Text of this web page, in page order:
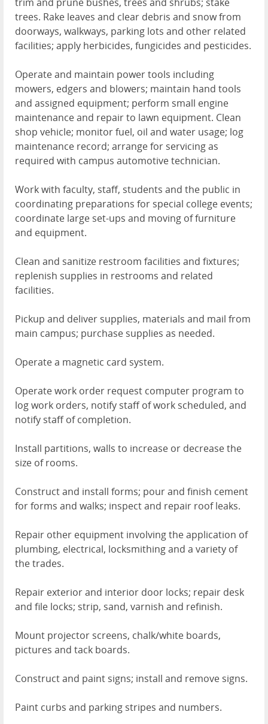
trees. Rake leaves and clear debris and snow from
doorways, walkways, parking lots and other related
facilities; apply herbicides, fungicides and pesticides.
Operate and maintain power tools including
mowers, edgers and blowers; maintain hand tools
and assigned equipment; perform small engine
maintenance and repair to lawn equipment. Clean
shop vehicle; monitor fuel, oil and water usage; log
maintenance record; arrange for servicing as
required with campus automotive technician.
Work with faculty, staff, students and the public in
coordinating preparations for special college events;
coordinate large set-ups and moving of furniture
and equipment.
Clean and sanitize restroom facilities and fixtures;
replenish supplies in restrooms and related
facilities.
Pickup and deliver supplies, materials and mail from
main campus; purchase supplies as needed.
Operate a magnetic card system.
Operate work order request computer program to
log work orders, notify staff of work scheduled, and
notify staff of completion.
Install partitions, walls to increase or decrease the
size of rooms.
Construct and install forms; pour and finish cement
for forms and walks; inspect and repair roof leaks.
Repair other equipment involving the application of
plumbing, electrical, locksmithing and a variety of
the trades.
Repair exterior and interior door locks; repair desk
and file locks; strip, sand, varnish and refinish.
Mount projector screens, chalk/white boards,
pictures and tack boards.
Construct and paint signs; install and remove signs.
Paint curbs and parking stripes and numbers.